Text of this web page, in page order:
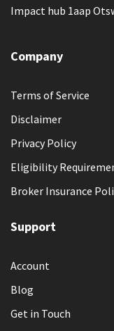
Impact hub 1aap
Company
Terms of Service
Disclaimer
Privacy Policy
Eligibility
Broker Insurance
Support
Account
Blog
Get in Touch